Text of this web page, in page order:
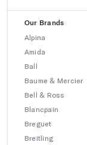
Our Brands
Alpina
Amida
Ball
Baume & Mercier
Bell & Ross
Blancpain
Breguet
Breitling